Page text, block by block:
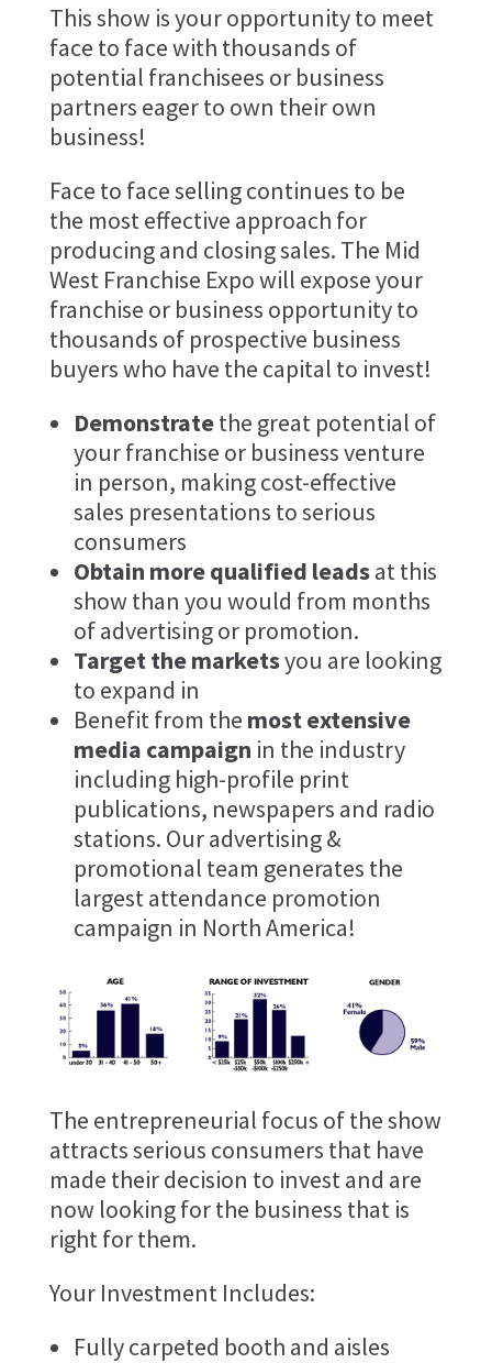
This show is your opportunity to meet
face to face with thousands of
potential franchisees or business
partners eager to own their own
business!
Face to face selling continues to be
the most effective approach for
producing and closing sales. The Mid
West Franchise Expo will expose your
franchise or business opportunity to
thousands of prospective business
buyers who have the capital to invest!
Demonstratethe great potential of
your franchise or business venture
in person, making cost-effective
sales presentations to serious
consumers
Obtain more qualified leadsat this
show than you would from months
of advertising or promotion.
Target the marketsyou are looking
to expand in
Benefit from the most extensive
media campaign in the industry
including high-profile print
publications, newspapers and radio
stations. Our advertising &
promotional team generates the
largest attendance promotion
campaign in North America!
The entrepreneurial focus of the show
attracts serious consumers that have
made their decision to invest and are
now looking for the business that is
right for them.
Your Investment Includes:
Fully carpeted booth and aisles